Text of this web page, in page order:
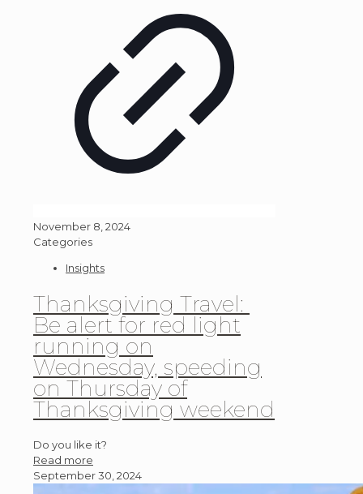
November 8, 2024
Categories
Insights
Thanksgiving Travel:
Be alert for red light
running on
Wednesday, speeding
on Thursday of
Thanksgiving weekend
Do you like it?
Read more
September 30, 2024